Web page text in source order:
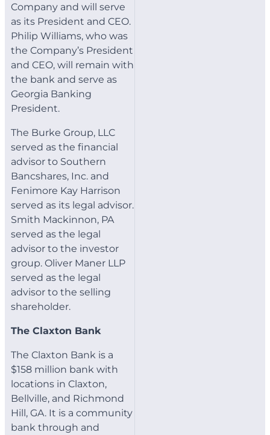
Company and will serve
as its President and CEO.
Philip Williams, who was
the Company’s President
and CEO, will remain with
the bank and serve as
Georgia Banking
President.
The Burke Group, LLC
served as the financial
advisor to Southern
Bancshares, Inc. and
Fenimore Kay Harrison
served as its legal advisor.
Smith Mackinnon, PA
served as the legal
advisor to the investor
group. Oliver Maner LLP
served as the legal
advisor to the selling
shareholder.
The Claxton Bank
The Claxton Bank is a
$158 million bank with
locations in Claxton,
Bellville, and Richmond
Hill, GA. It is a community
bank through and